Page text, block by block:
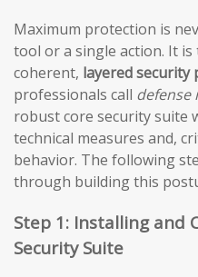
Maximum protection is
tool or a single action. It
coherent, layered security
professionals call defense
robust core security suite
technical measures and,
behavior. The following
through building this
Step 1: Installing and
Security Suite